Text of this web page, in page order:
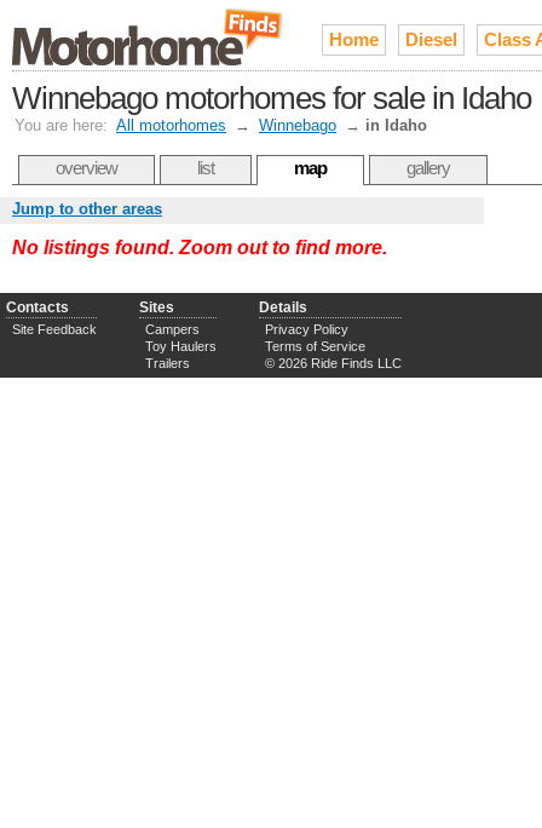
Home Diesel Class
Winnebago motorhomes for sale in Idaho
You are here: All motorhomes → Winnebago → in Idaho
overview list map gallery
Jump to other areas
No listings found. Zoom out to find more.
Contacts
Site Feedback
Sites
Campers
Toy Haulers
Trailers
Details
Privacy Policy
Terms of Service
© 2026 Ride Finds LLC